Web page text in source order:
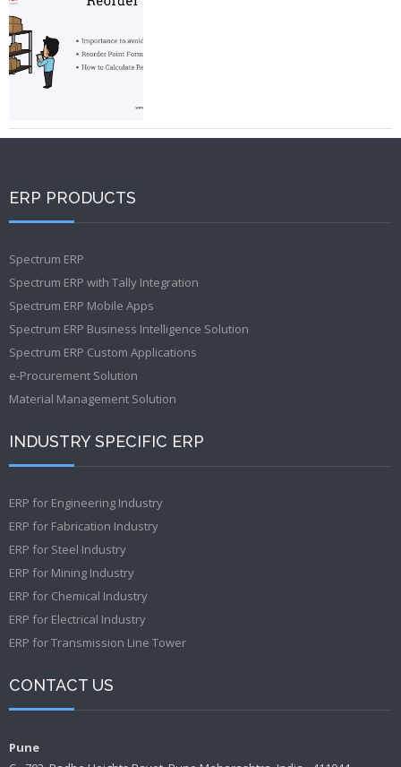
ERP PRODUCTS
Spectrum ERP
Spectrum ERP with Tally Integration
Spectrum ERP Mobile Apps
Spectrum ERP Business Intelligence Solution
Spectrum ERP Custom Applications
e-Procurement Solution
Material Management Solution
INDUSTRY SPECIFIC ERP
ERP for Engineering Industry
ERP for Fabrication Industry
ERP for Steel Industry
ERP for Mining Industry
ERP for Chemical Industry
ERP for Electrical Industry
ERP for Transmission Line Tower
CONTACT US
Pune